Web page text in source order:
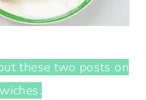
these two posts on